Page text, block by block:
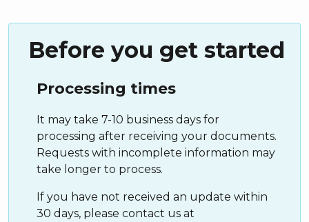
Before you get started
Processing times
It may take 7-10 business days for
processing after receiving your documents.
Requests with incomplete information may
take longer to process.
If you have not received an update within
30 days, please contact us at